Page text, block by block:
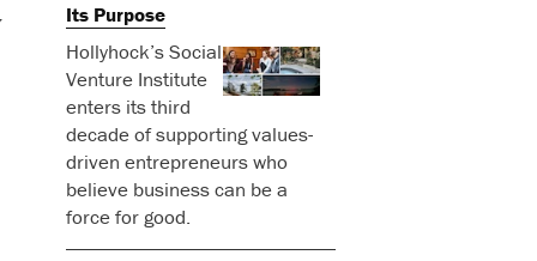
Its Purpose
Hollyhock’s Social
Venture Institute
enters its third
decade of supporting values-
driven entrepreneurs who
believe business can be a
force for good.